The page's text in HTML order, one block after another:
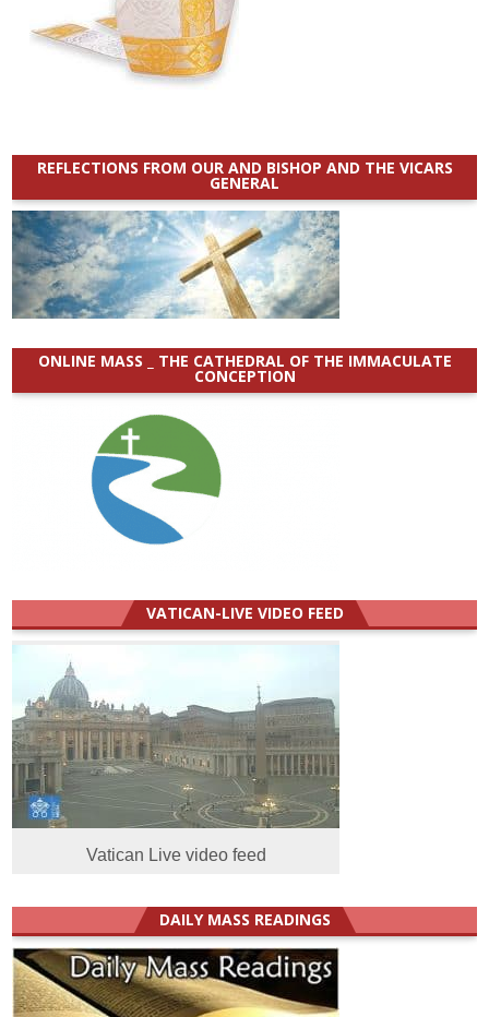
REFLECTIONS FROM OUR AND BISHOP AND THE VICARS
GENERAL
ONLINE MASS _ THE CATHEDRAL OF THE IMMACULATE
CONCEPTION
VATICAN-LIVE VIDEO FEED
Vatican Live video feed
DAILY MASS READINGS